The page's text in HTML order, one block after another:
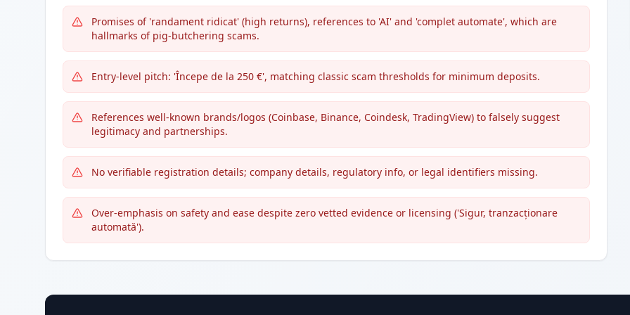
Promises of 'randament ridicat' (high returns), references to 'AI' and 'complet automate', which are
hallmarks of pig-butchering scams.
Entry-level pitch: 'Începe de la 250 €', matching classic scam thresholds for minimum deposits.
References well-known brands/logos (Coinbase, Binance, Coindesk, TradingView) to falsely suggest
legitimacy and partnerships.
No verifiable registration details; company details, regulatory info, or legal identifiers missing.
Over-emphasis on safety and ease despite zero vetted evidence or licensing ('Sigur, tranzacționare
automată').